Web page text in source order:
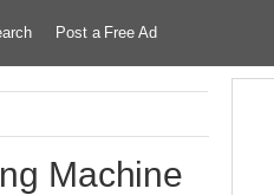
Post a Free Ad
Machine